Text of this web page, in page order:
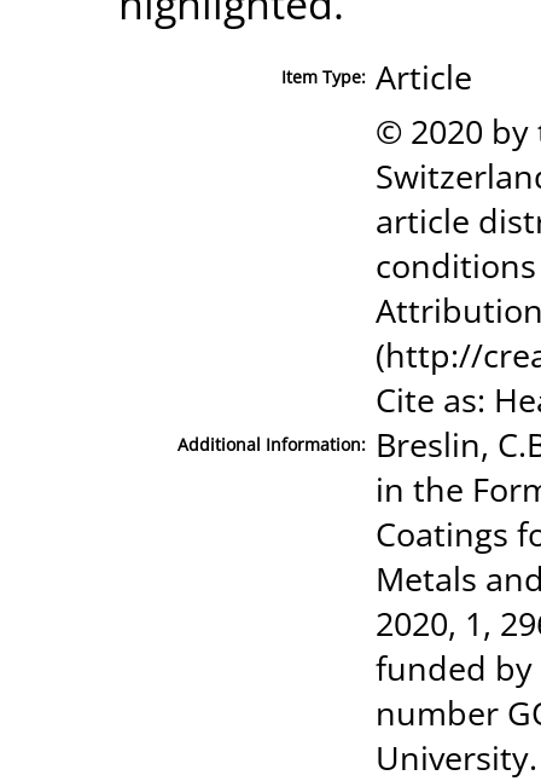
Item Type: Article
Additional Information:
© 2020 by
article
Attribution
(http://
Cite as:
Breslin,
in the
Coatings
Metals
2020, 1,
funded by
number
University.